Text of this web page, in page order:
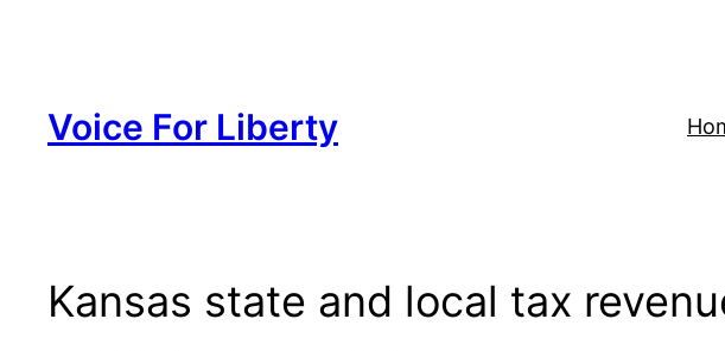
Voice For Liberty
Kansas state and local tax